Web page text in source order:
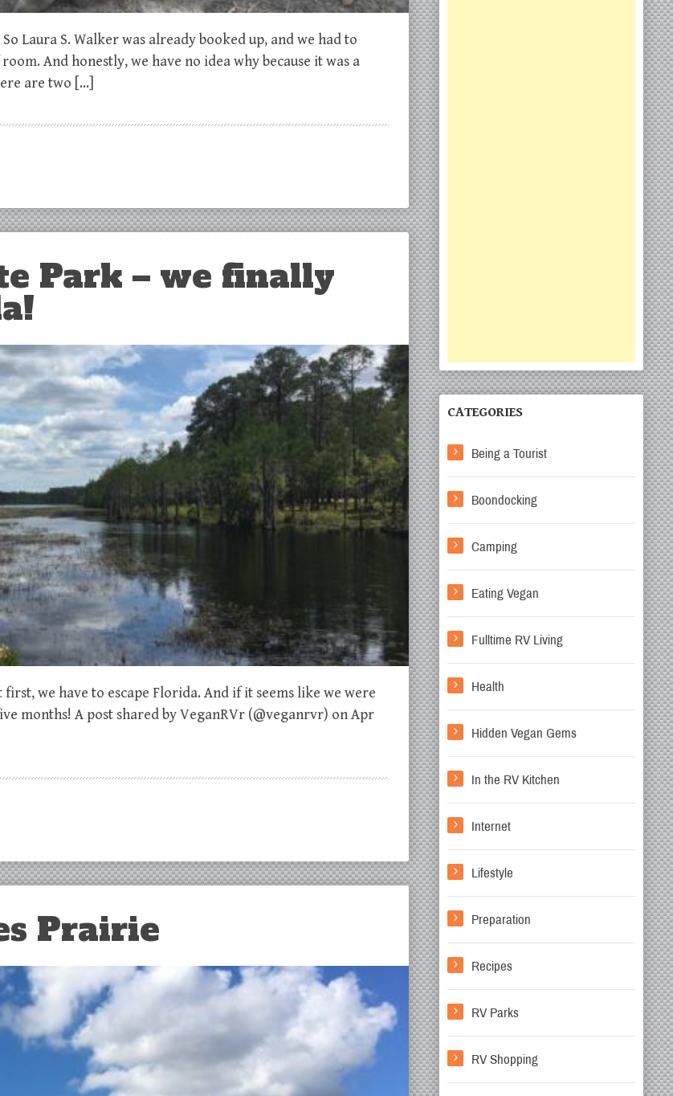
Laura S. Walker was already booked up, and we had to
And honestly, we have no idea why because it was a
are two […]
Park – we finally
we have to escape Florida. And if it seems like we were
months! A post shared by VeganRVr (@veganrvr) on Apr
Prairie
CATEGORIES
Being a Tourist
Boondocking
Camping
Eating Vegan
Fulltime RV Living
Health
Hidden Vegan Gems
In the RV Kitchen
Internet
Lifestyle
Preparation
Recipes
RV Parks
RV Shopping